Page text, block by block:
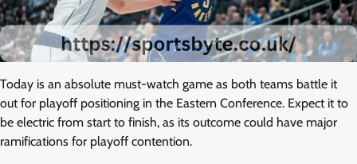
Today is an absolute must-watch game as both teams battle it
out for playoff positioning in the Eastern Conference. Expect it to
be electric from start to finish, as its outcome could have major
ramifications for playoff contention.